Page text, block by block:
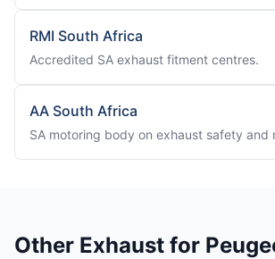
RMI South Africa
Accredited SA exhaust fitment centres.
AA South Africa
SA motoring body on exhaust safety and
Other Exhaust for